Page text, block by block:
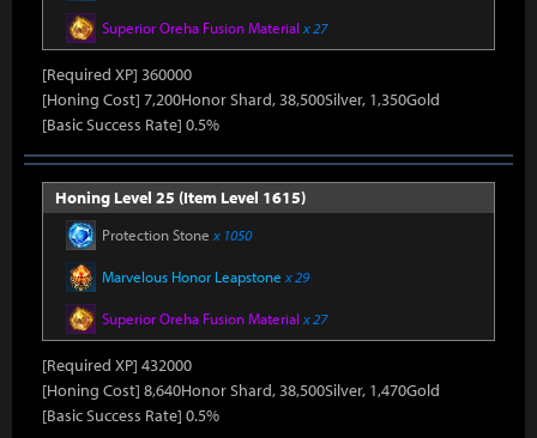
Superior Oreha Fusion Material x 27
[Required XP] 360000
[Honing Cost] 7,200Honor Shard, 38,500Silver, 1,350Gold
[Basic Success Rate] 0.5%
Honing Level 25 (Item Level 1615)
Protection Stone x 1050
Marvelous Honor Leapstone x 29
Superior Oreha Fusion Material x 27
[Required XP] 432000
[Honing Cost] 8,640Honor Shard, 38,500Silver, 1,470Gold
[Basic Success Rate] 0.5%